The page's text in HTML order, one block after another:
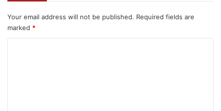
Your email address will not be published. Required fields are
marked *